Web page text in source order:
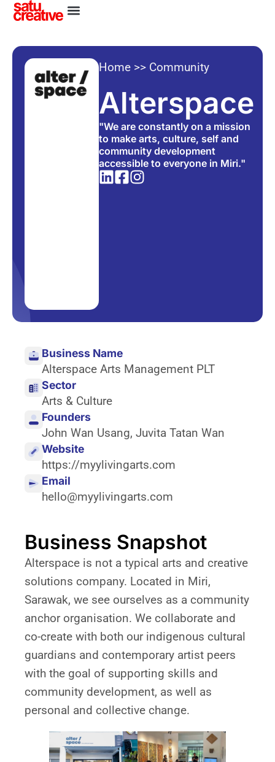
Home >> Community
Alterspace
"We are constantly on a mission
to make arts, culture, self and
community development
accessible to everyone in Miri."
Business Name
Alterspace Arts Management PLT
Sector
Arts & Culture
Founders
John Wan Usang, Juvita Tatan Wan
Website
https://myylivingarts.com
Email
hello@myylivingarts.com
Business Snapshot
Alterspace is not a typical arts and creative
solutions company. Located in Miri,
Sarawak, we see ourselves as a community
anchor organisation. We collaborate and
co-create with both our indigenous cultural
guardians and contemporary artist peers
with the goal of supporting skills and
community development, as well as
personal and collective change.